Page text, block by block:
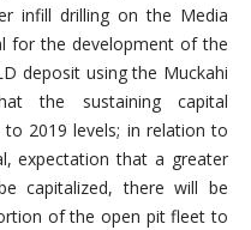
infill drilling on the Media
for the development of the
deposit using the Muckahi
the sustaining capital
2019 levels; in relation to
expectation that a greater
capitalized, there will be
of the open pit fleet to